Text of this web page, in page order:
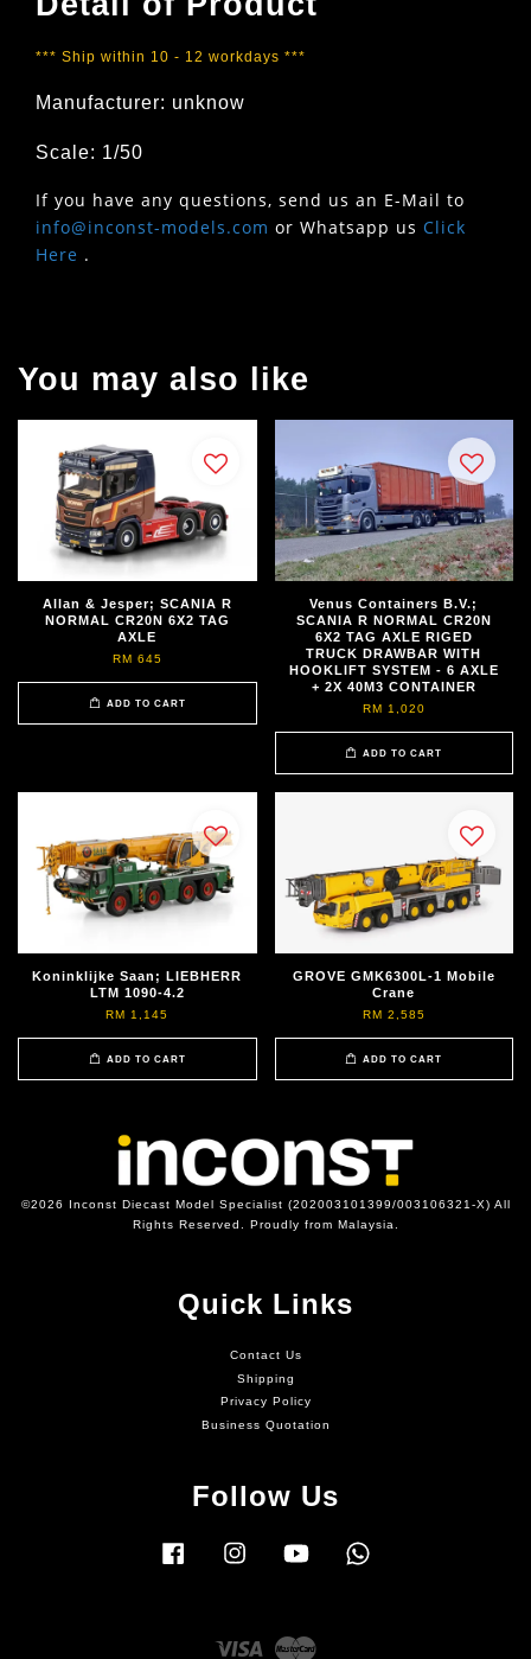
*** Ship within 10 - 12 workdays ***
Manufacturer: unknow
Scale: 1/50
If you have any questions, send us an E-Mail to
info@inconst-models.com or Whatsapp us Click
Here .
You may also like
Allan & Jesper; SCANIA R
NORMAL CR20N 6X2 TAG
AXLE
RM 645
ADD TO CART
Venus Containers B.V.;
SCANIA R NORMAL CR20N
6X2 TAG AXLE RIGED
TRUCK DRAWBAR WITH
HOOKLIFT SYSTEM - 6 AXLE
+ 2X 40M3 CONTAINER
RM 1,020
ADD TO CART
Koninklijke Saan; LIEBHERR
LTM 1090-4.2
RM 1,145
ADD TO CART
GROVE GMK6300L-1 Mobile
Crane
RM 2,585
ADD TO CART
©2026 Inconst Diecast Model Specialist (202003101399/003106321-X) All
Rights Reserved. Proudly from Malaysia.
Quick Links
Contact Us
Shipping
Privacy Policy
Business Quotation
Follow Us
Facebook Instagram YouTube
Visa